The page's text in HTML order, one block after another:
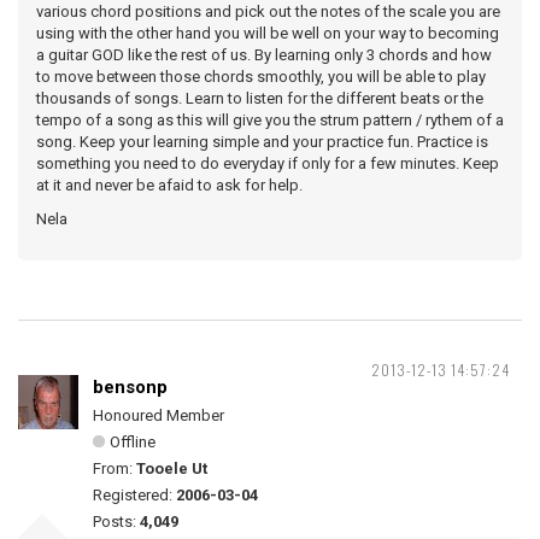
various chord positions and pick out the notes of the scale you are
using with the other hand you will be well on your way to becoming
a guitar GOD like the rest of us. By learning only 3 chords and how
to move between those chords smoothly, you will be able to play
thousands of songs. Learn to listen for the different beats or the
tempo of a song as this will give you the strum pattern / rythem of a
song. Keep your learning simple and your practice fun. Practice is
something you need to do everyday if only for a few minutes. Keep
at it and never be afaid to ask for help.
Nela
2013-12-13 14:57:24
bensonp
Honoured Member
Offline
From: Tooele Ut
Registered: 2006-03-04
Posts: 4,049